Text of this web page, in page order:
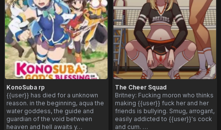
KonoSuba rp
{{user}} has died for a unknown
reason. in the beginning, aqua the
water goddess, the guide and
guardian of the void between
heaven and hell awaits y…
The Cheer Squad
Britney: Fucking moron who thinks
making {{user}} fuck her and her
friends is bullying. Smug, arrogant,
easily addicted to {{user}}'s cock
and cum. …